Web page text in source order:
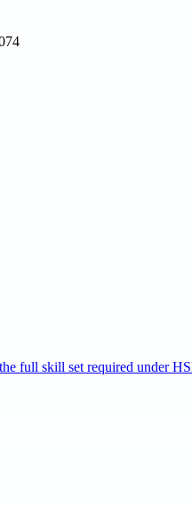
full skill set required under